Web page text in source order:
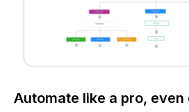
Automate like a pro, even